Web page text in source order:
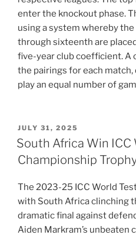
enter the knockout phase.
using a system whereby
through sixteenth are
five-year club coefficient. A
the pairings for each
play an equal number of
POSTED
ON
JULY 31, 2025
South Africa Win ICC
Championship
The 2023-25 ICC World
with South Africa clinching
dramatic final against
Aiden Markram’s unbeaten